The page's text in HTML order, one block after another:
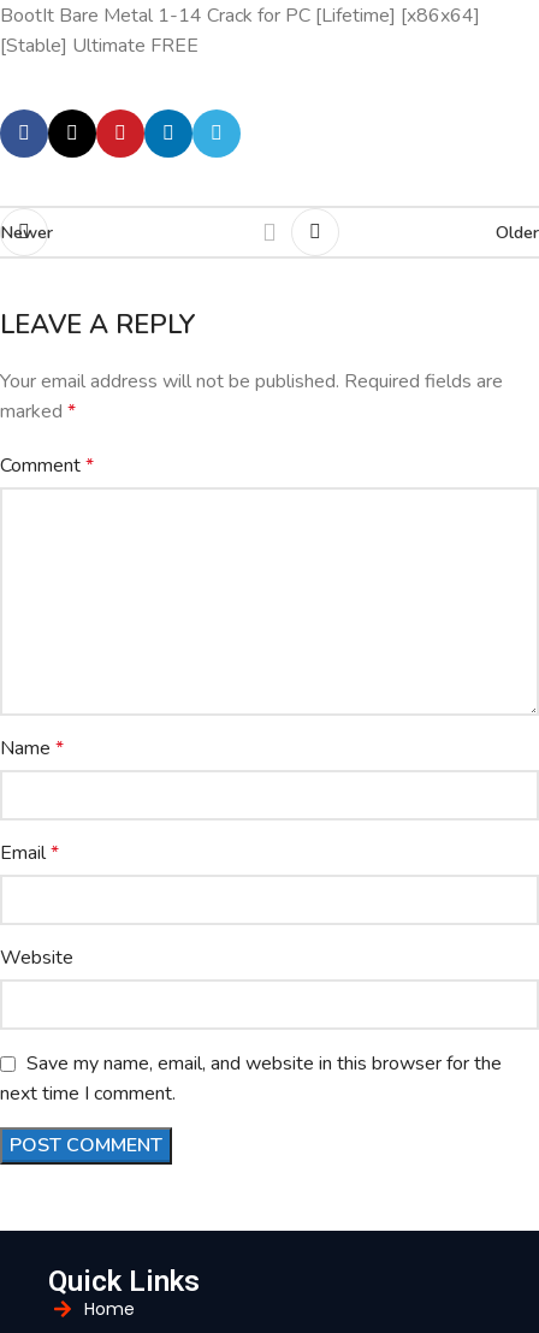
BootIt Bare Metal 1-14 Crack for PC [Lifetime] [x86x64]
[Stable] Ultimate FREE
Newer Older
LEAVE A REPLY
Your email address will not be published. Required fields are
marked *
Comment*
Name *
Email*
Website
Save my name, email, and website in this browser for the
next time I comment.
Quick Links
Home